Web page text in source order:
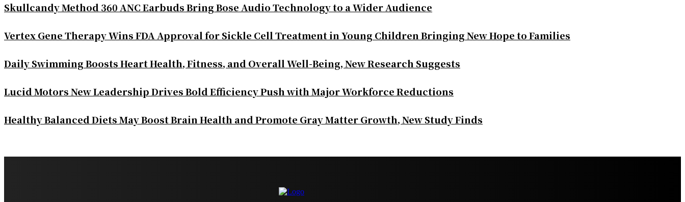
Skullcandy Method 360 ANC Earbuds Bring Bose Audio Technology to a Wider Audience
Vertex Gene Therapy Wins FDA Approval for Sickle Cell Treatment in Young Children Bringing New Hope to Families
Daily Swimming Boosts Heart Health, Fitness, and Overall Well-Being, New Research Suggests
Lucid Motors New Leadership Drives Bold Efficiency Push with Major Workforce Reductions
Healthy Balanced Diets May Boost Brain Health and Promote Gray Matter Growth, New Study Finds